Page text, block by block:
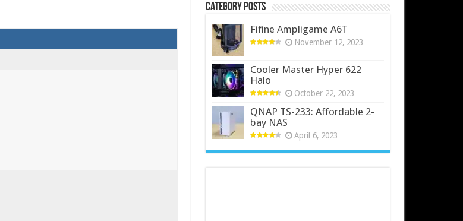
Category Posts
Fifine Ampligame A6T
November 12, 2023
Cooler Master Hyper 622
Halo
October 22, 2023
QNAP TS-233: Affordable 2-
bay NAS
April 6, 2023